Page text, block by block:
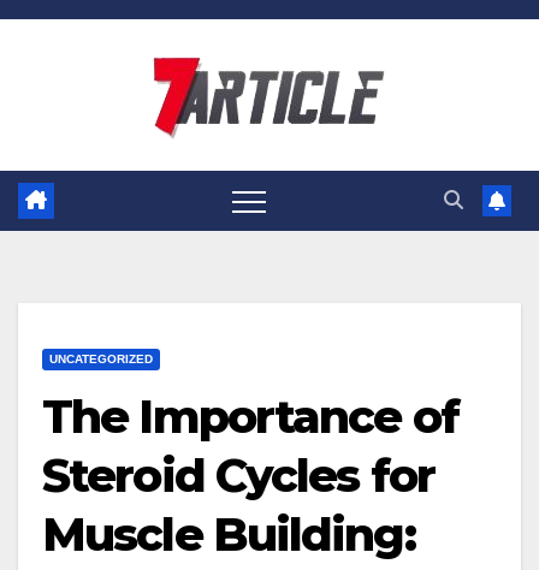
Skip
UNCATEGORIZED
The Importance of
Steroid Cycles for
Muscle Building: